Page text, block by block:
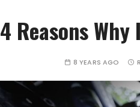
4 Reasons
8 YEARS AGO